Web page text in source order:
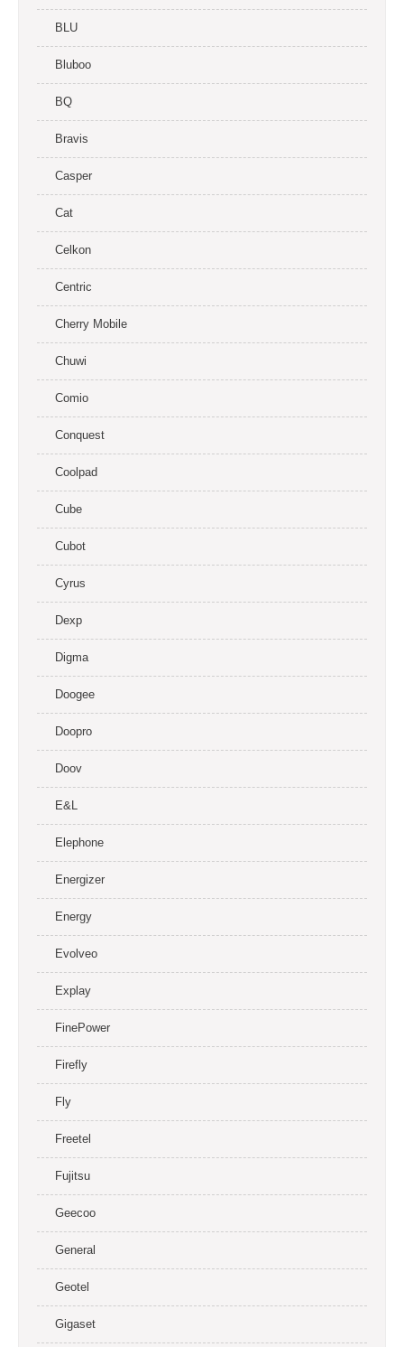
BLU
Bluboo
BQ
Bravis
Casper
Cat
Celkon
Centric
Cherry Mobile
Chuwi
Comio
Conquest
Coolpad
Cube
Cubot
Cyrus
Dexp
Digma
Doogee
Doopro
Doov
E&L
Elephone
Energizer
Energy
Evolveo
Explay
FinePower
Firefly
Fly
Freetel
Fujitsu
Geecoo
General
Geotel
Gigaset